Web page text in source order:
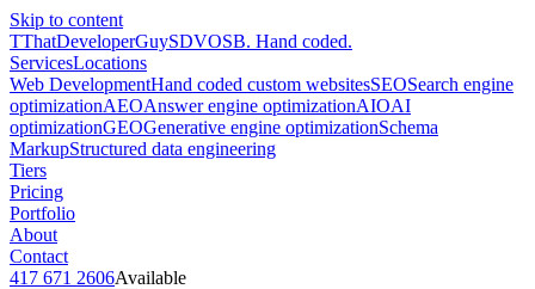
Skip to content
TThatDeveloperGuySDVOSB. Hand coded.
ServicesLocations
Web DevelopmentHand coded custom websitesSEOSearch engine
optimizationAEOAnswer engine optimizationAIOAI
optimizationGEOGenerative engine optimizationSchema
MarkupStructured data engineering
Tiers
Pricing
Portfolio
About
Contact
417 671 2606Available